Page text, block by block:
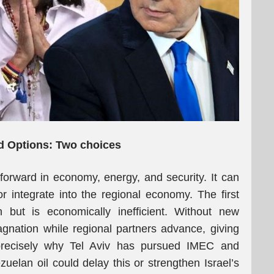
Options: Two choices
in economy, energy, and security. It can
integrate into the regional economy. The first
but is economically inefficient. Without new
while regional partners advance, giving
why Tel Aviv has pursued IMEC and
oil could delay this or strengthen Israel’s